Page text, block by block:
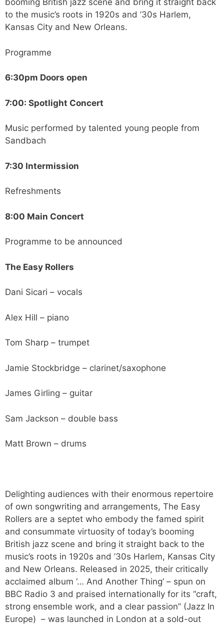
booming British jazz scene and bring it straight back
to the music’s roots in 1920s and ’30s Harlem,
Kansas City and New Orleans.
Programme
6:30pm Doors open
7:00: Spotlight Concert
Music performed by talented young people from
Sandbach
7:30 Intermission
Refreshments
8:00 Main Concert
Programme to be announced
The Easy Rollers
Dani Sicari – vocals
Alex Hill – piano
Tom Sharp – trumpet
Jamie Stockbridge – clarinet/saxophone
James Girling – guitar
Sam Jackson – double bass
Matt Brown – drums
Delighting audiences with their enormous repertoire
of own songwriting and arrangements, The Easy
Rollers are a septet who embody the famed spirit
and consummate virtuosity of today’s booming
British jazz scene and bring it straight back to the
music’s roots in 1920s and ’30s Harlem, Kansas City
and New Orleans. Released in 2025, their critically
acclaimed album ‘… And Another Thing’ – spun on
BBC Radio 3 and praised internationally for its “craft,
strong ensemble work, and a clear passion” (Jazz In
Europe) – was launched in London at a sold-out